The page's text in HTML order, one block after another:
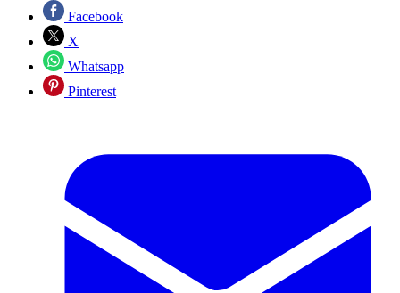
Facebook
X
Whatsapp
Pinterest